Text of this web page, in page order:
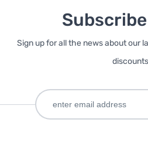
Sign up for all the news about our